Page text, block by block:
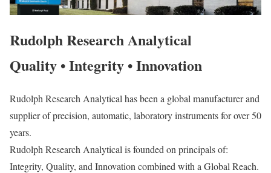
Rudolph Research Analytical
Quality • Integrity • Innovation
Rudolph Research Analytical has been a global manufacturer and
supplier of precision, automatic, laboratory instruments for over 50
years.
Rudolph Research Analytical is founded on principals of:
Integrity, Quality, and Innovation combined with a Global Reach.